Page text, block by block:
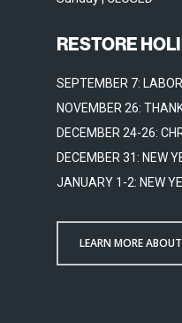
RESTORE
SEPTEMBER 7:
NOVEMBER 26:
DECEMBER 24-26:
DECEMBER 31: NEW
JANUARY 1-2: NEW
LEARN MORE